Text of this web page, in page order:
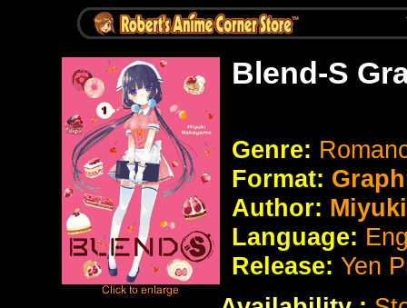
Blend-S
Genre:
Format:
Author:
Language:
Release: Yen